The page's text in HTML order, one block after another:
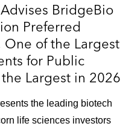
BridgeBio
Preferred
One of the Largest
for Public
Largest in 2026
the leading biotech
life sciences investors